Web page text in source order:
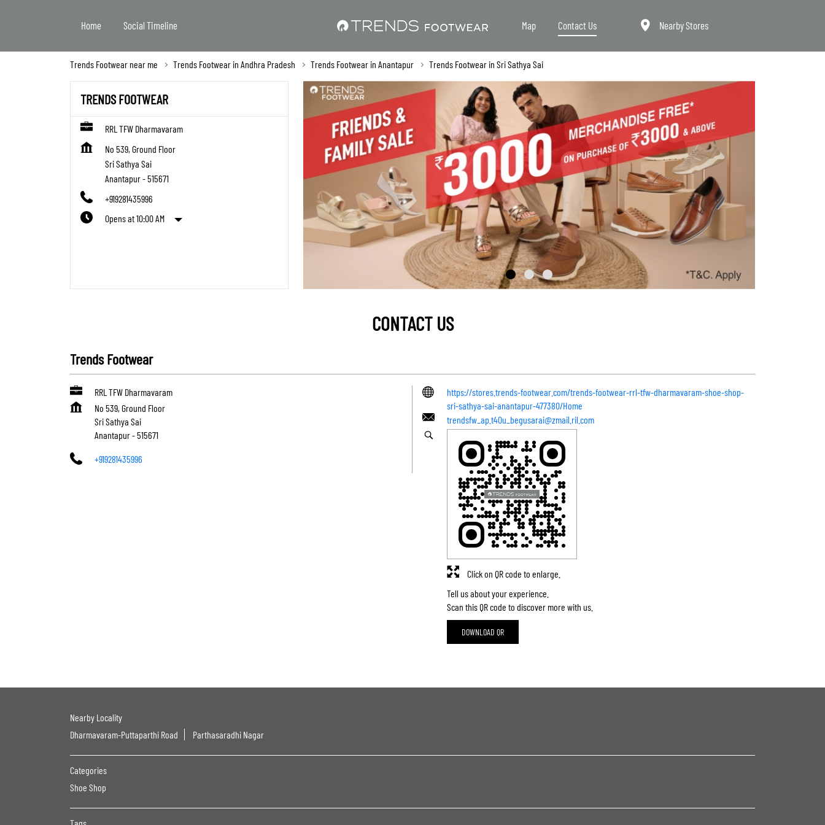
Home Social Timeline Map Contact Us Nearby Stores
Trends Footwear near me Trends Footwear in Andhra Pradesh Trends Footwear in Anantapur Trends Footwear in Sri Sathya Sai
TRENDS FOOTWEAR
RRL TFW Dharmavaram
No 539, Ground Floor
Sri Sathya Sai
Anantapur-515671
+919281435996
Opens at 10:00 AM
CONTACT US
Trends Footwear
RRL TFW Dharmavaram
No 539, Ground Floor
Sri Sathya Sai
Anantapur-515671
+919281435996
https://stores.trends-footwear.com/trends-footwear-rrl-tfw-dharmavaram-shoe-shop-
sri-sathya-sai-anantapur-477380/Home
trendsfw_ap.t40u_begusarai@zmail.ril.com
Tell us about your experience.
Scan this QR code to discover more with us.
DOWNLOAD QR
Click on QR code to enlarge.
Nearby Locality
Dharmavaram-Puttaparthi Road
Parthasaradhi Nagar
Categories
Shoe Shop